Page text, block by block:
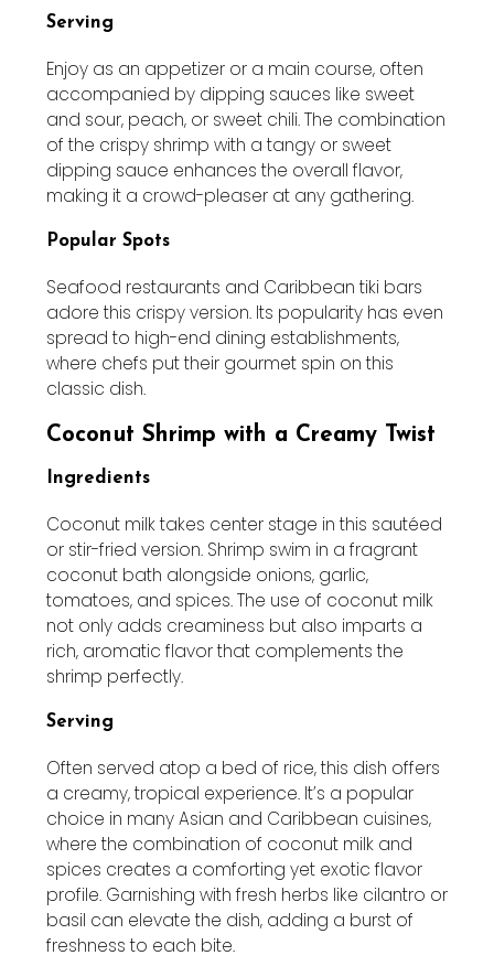
Serving
Enjoy as an appetizer or a main course, often
accompanied by dipping sauces like sweet
and sour, peach, or sweet chili. The combination
of the crispy shrimp with a tangy or sweet
dipping sauce enhances the overall flavor,
making it a crowd-pleaser at any gathering.
Popular Spots
Seafood restaurants and Caribbean tiki bars
adore this crispy version. Its popularity has even
spread to high-end dining establishments,
where chefs put their gourmet spin on this
classic dish.
Coconut Shrimp with a Creamy Twist
Ingredients
Coconut milk takes center stage in this sautéed
or stir-fried version. Shrimp swim in a fragrant
coconut bath alongside onions, garlic,
tomatoes, and spices. The use of coconut milk
not only adds creaminess but also imparts a
rich, aromatic flavor that complements the
shrimp perfectly.
Serving
Often served atop a bed of rice, this dish offers
a creamy, tropical experience. It’s a popular
choice in many Asian and Caribbean cuisines,
where the combination of coconut milk and
spices creates a comforting yet exotic flavor
profile. Garnishing with fresh herbs like cilantro or
basil can elevate the dish, adding a burst of
freshness to each bite.